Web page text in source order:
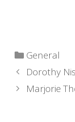
Categories
General
Dorothy
Marjorie